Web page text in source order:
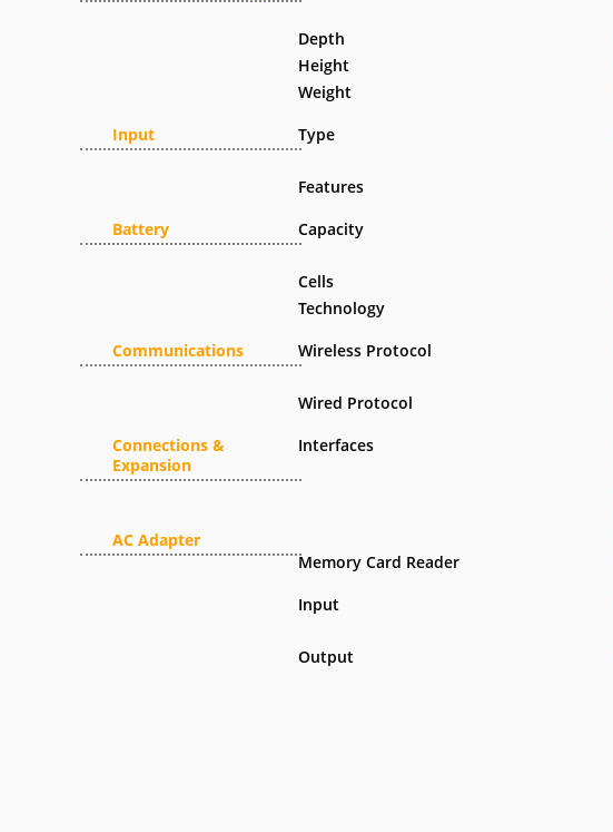
Input
Battery
Communications
Connections &
Expansion
AC Adapter
Depth
Height
Weight
Type
Features
Capacity
Cells
Technology
Wireless Protocol
Wired Protocol
Interfaces
Memory Card Reader
Input
Output